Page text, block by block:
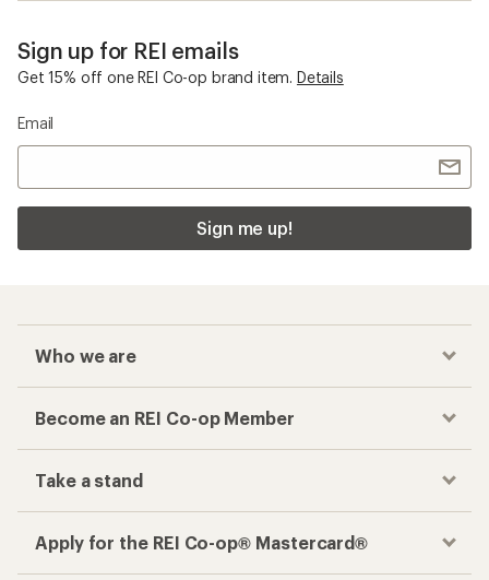
Sign up for REI emails
Get 15% off one REI Co-op brand item. Details
Email
Sign me up!
Who we are
Become an REI Co-op Member
Take a stand
Apply for the REI Co-op® Mastercard®